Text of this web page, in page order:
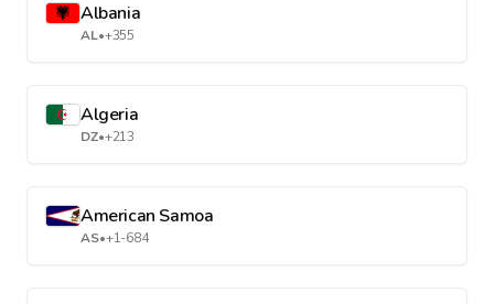
Albania
AL•+355
Algeria
DZ•+213
American Samoa
AS•+1-684